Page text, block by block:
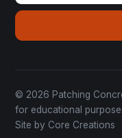
© 2026 Patching
for educational
Site by Core Creations